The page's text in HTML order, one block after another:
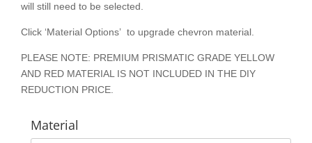
will still need to be selected.
Click ‘Material Options’ to upgrade chevron material.
PLEASE NOTE: PREMIUM PRISMATIC GRADE YELLOW
AND RED MATERIAL IS NOT INCLUDED IN THE DIY
REDUCTION PRICE.
Material